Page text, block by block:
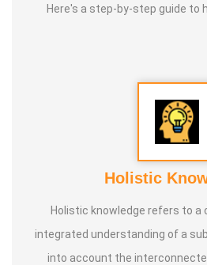
Here's a step-by-step guide to
Holistic
Holistic knowledge refers to a
integrated understanding of a
into account the